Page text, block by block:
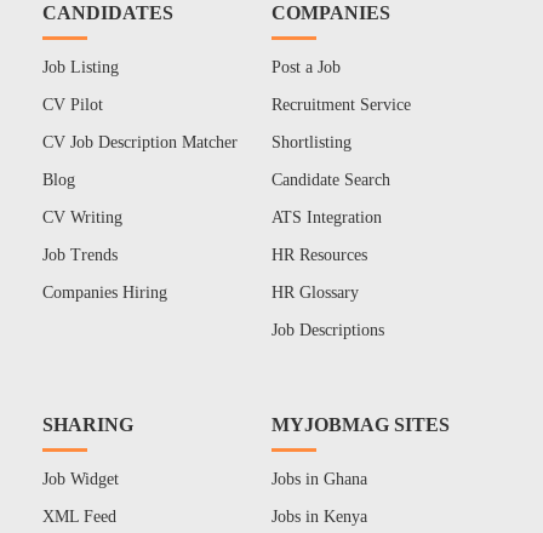
CANDIDATES
Job Listing
CV Pilot
CV Job Description Matcher
Blog
CV Writing
Job Trends
Companies Hiring
COMPANIES
Post a Job
Recruitment Service
Shortlisting
Candidate Search
ATS Integration
HR Resources
HR Glossary
Job Descriptions
SHARING
Job Widget
XML Feed
MYJOBMAG SITES
Jobs in Ghana
Jobs in Kenya